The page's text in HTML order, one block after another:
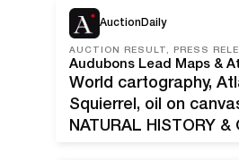
include offerings of a…
AuctionDaily
AUCTION RESULT, PRESS
World cartography,
Squierrel, oil on
NATURAL HISTORY